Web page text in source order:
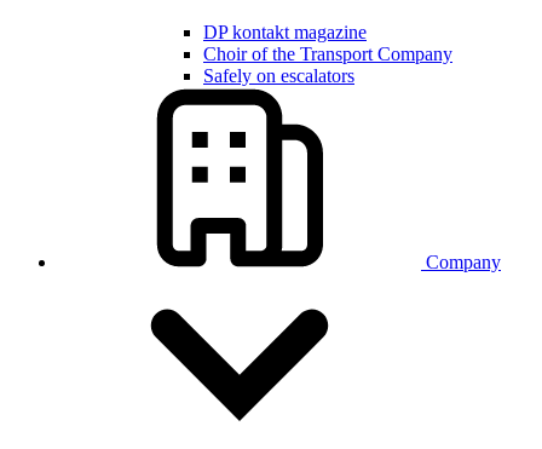
DP kontakt magazine
Choir of the Transport Company
Safely on escalators
Company